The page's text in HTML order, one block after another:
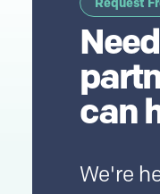
can
We're